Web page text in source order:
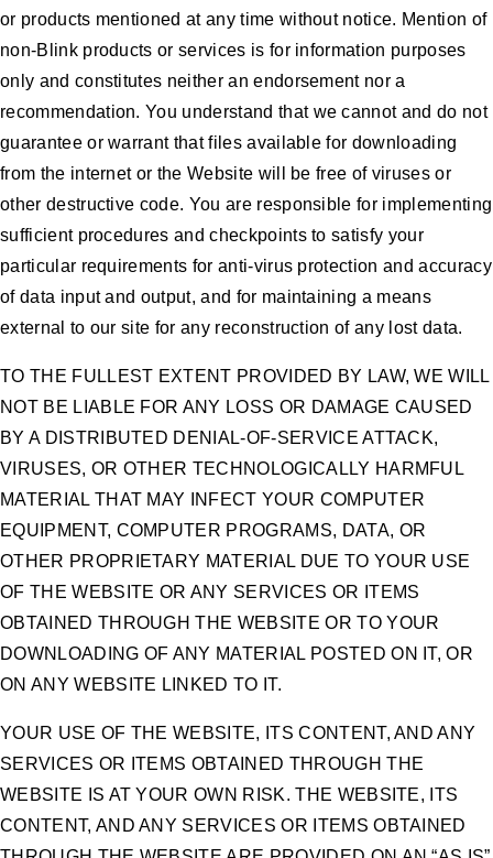
or products mentioned at any time without notice. Mention of
non-Blink products or services is for information purposes
only and constitutes neither an endorsement nor a
recommendation. You understand that we cannot and do not
guarantee or warrant that files available for downloading
from the internet or the Website will be free of viruses or
other destructive code. You are responsible for implementing
sufficient procedures and checkpoints to satisfy your
particular requirements for anti-virus protection and accuracy
of data input and output, and for maintaining a means
external to our site for any reconstruction of any lost data.
TO THE FULLEST EXTENT PROVIDED BY LAW, WE WILL
NOT BE LIABLE FOR ANY LOSS OR DAMAGE CAUSED
BY A DISTRIBUTED DENIAL-OF-SERVICE ATTACK,
VIRUSES, OR OTHER TECHNOLOGICALLY HARMFUL
MATERIAL THAT MAY INFECT YOUR COMPUTER
EQUIPMENT, COMPUTER PROGRAMS, DATA, OR
OTHER PROPRIETARY MATERIAL DUE TO YOUR USE
OF THE WEBSITE OR ANY SERVICES OR ITEMS
OBTAINED THROUGH THE WEBSITE OR TO YOUR
DOWNLOADING OF ANY MATERIAL POSTED ON IT, OR
ON ANY WEBSITE LINKED TO IT.
YOUR USE OF THE WEBSITE, ITS CONTENT, AND ANY
SERVICES OR ITEMS OBTAINED THROUGH THE
WEBSITE IS AT YOUR OWN RISK. THE WEBSITE, ITS
CONTENT, AND ANY SERVICES OR ITEMS OBTAINED